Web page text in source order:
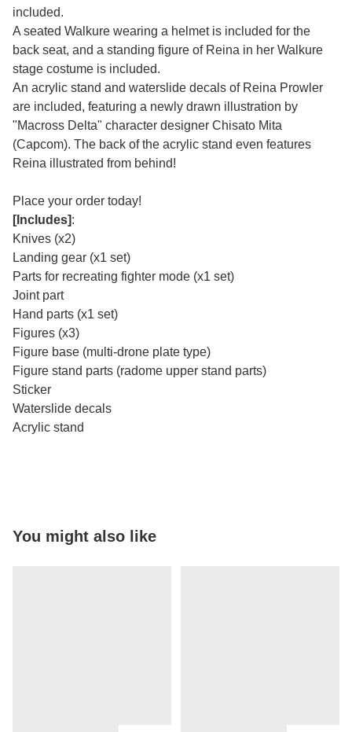
included.
A seated Walkure wearing a helmet is included for the
back seat, and a standing figure of Reina in her Walkure
stage costume is included.
An acrylic stand and waterslide decals of Reina Prowler
are included, featuring a newly drawn illustration by
"Macross Delta" character designer Chisato Mita
(Capcom). The back of the acrylic stand even features
Reina illustrated from behind!
Place your order today!
[Includes]:
Knives (x2)
Landing gear (x1 set)
Parts for recreating fighter mode (x1 set)
Joint part
Hand parts (x1 set)
Figures (x3)
Figure base (multi-drone plate type)
Figure stand parts (radome upper stand parts)
Sticker
Waterslide decals
Acrylic stand
You might also like